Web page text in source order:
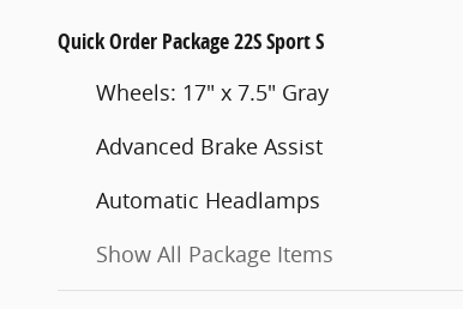
Quick Order Package 22S Sport S
Wheels: 17" x 7.5" Gray
Advanced Brake Assist
Automatic Headlamps
Show All Package Items